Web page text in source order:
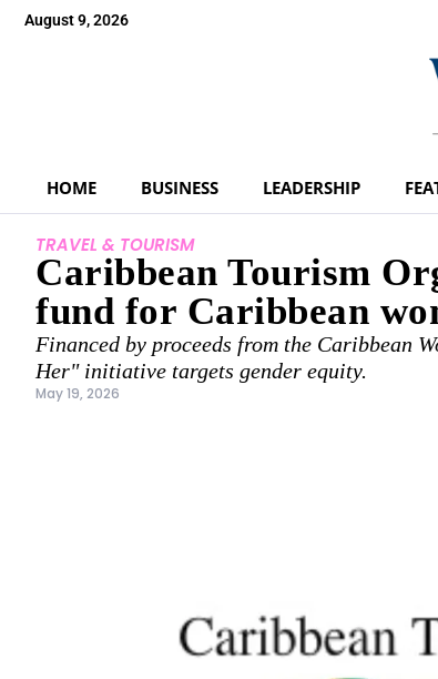
August 9, 2026
HOME BUSINESS LEADERSHIP
TRAVEL & TOURISM
Caribbean Tourism
fund for Caribbean
Financed by proceeds from the Caribbean
Her" initiative targets gender equity.
May 19, 2026